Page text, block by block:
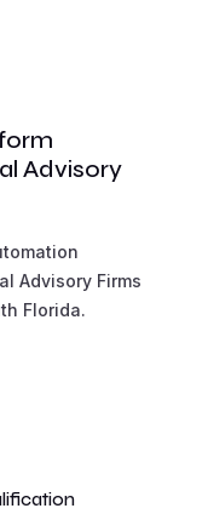
Advisory
Advisory Firms
Florida.